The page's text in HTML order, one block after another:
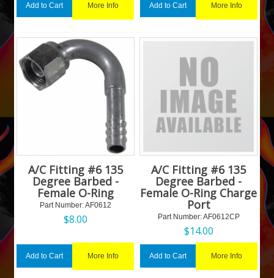
Add to Cart More Info Add to Cart More Info
A/C Fitting #6 135
Degree Barbed -
Female O-Ring
Part Number: AF0612
$8.00
Add to Cart More Info
A/C Fitting #6 135
Degree Barbed -
Female O-Ring Charge
Port
Part Number: AF0612CP
$14.00
Add to Cart More Info